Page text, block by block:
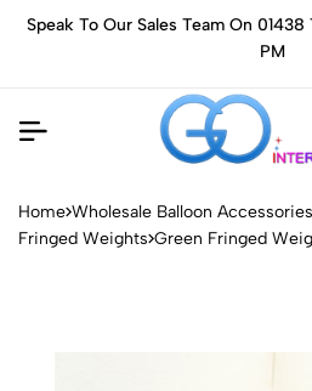
Speak To Our Sales Team On
PM
Home Wholesale Balloon Accessories
Fringed Weights Green Fringed